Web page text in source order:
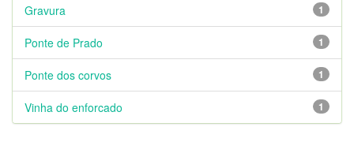
1
Gravura
1
Ponte de Prado
1
Ponte dos corvos
1
Vinha do enforcado